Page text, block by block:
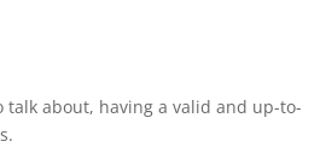
talk about, having a valid and up-to-